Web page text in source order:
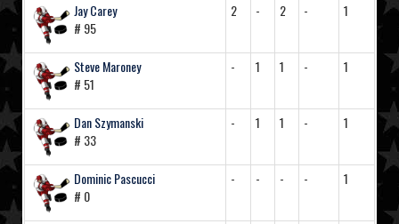
Jay Carey
# 95
2 - 2 - 1
Steve Maroney
# 51
- 1 1 - 1
Dan Szymanski
# 33
- 1 1 - 1
Dominic Pascucci
# 0
- - - - 1